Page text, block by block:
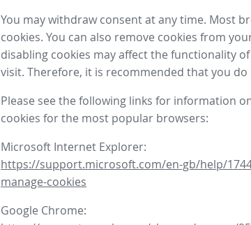
You may withdraw consent at any time. Most
cookies. You can also remove cookies from
disabling cookies may affect the functionality
visit. Therefore, it is recommended that you do
Please see the following links for information
cookies for the most popular browsers:
Microsoft Internet Explorer:
https://support.microsoft.com/en-gb/help/
manage-cookies
Google Chrome: